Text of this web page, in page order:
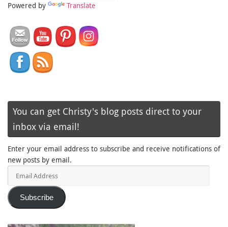
Powered by Translate
You can get Christy's blog posts direct to your
inbox via email!
Enter your email address to subscribe and receive notifications of
new posts by email.
Subscribe